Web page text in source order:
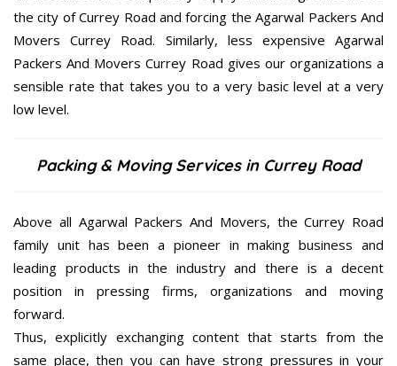
the city of Currey Road and forcing the Agarwal Packers And
Movers Currey Road. Similarly, less expensive Agarwal
Packers And Movers Currey Road gives our organizations a
sensible rate that takes you to a very basic level at a very
low level.
Packing & Moving Services in Currey Road
Above all Agarwal Packers And Movers, the Currey Road
family unit has been a pioneer in making business and
leading products in the industry and there is a decent
position in pressing firms, organizations and moving
forward.
Thus, explicitly exchanging content that starts from the
same place, then you can have strong pressures in your